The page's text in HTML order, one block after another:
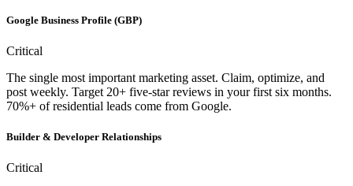
Google Business Profile (GBP)
Critical
The single most important marketing asset. Claim, optimize, and
post weekly. Target 20+ five-star reviews in your first six months.
70%+ of residential leads come from Google.
Builder & Developer Relationships
Critical